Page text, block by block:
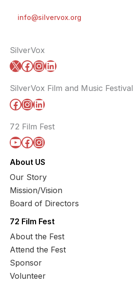
info@silvervox.org
SilverVox
X Facebook
Instagram
LinkedIn
SilverVox Film and Music Festival
Facebook
Instagram
LinkedIn
72 Film Fest
YouTube
Facebook
Instagram
About US
Our Story
Mission/Vision
Board of Directors
72 Film Fest
About the Fest
Attend the Fest
Sponsor
Volunteer